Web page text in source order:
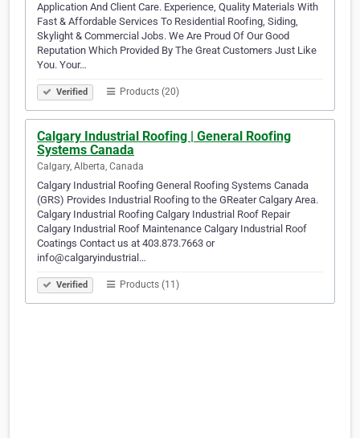
Application And Client Care. Experience, Quality Materials With
Fast & Affordable Services To Residential Roofing, Siding,
Skylight & Commercial Jobs. We Are Proud Of Our Good
Reputation Which Provided By The Great Customers Just Like
You. Your…
Verified Products (20)
Calgary Industrial Roofing | General Roofing
Systems Canada
Calgary, Alberta, Canada
Calgary Industrial Roofing General Roofing Systems Canada
(GRS) Provides Industrial Roofing to the GReater Calgary Area.
Calgary Industrial Roofing Calgary Industrial Roof Repair
Calgary Industrial Roof Maintenance Calgary Industrial Roof
Coatings Contact us at 403.873.7663 or
info@calgaryindustrial…
Verified Products (11)